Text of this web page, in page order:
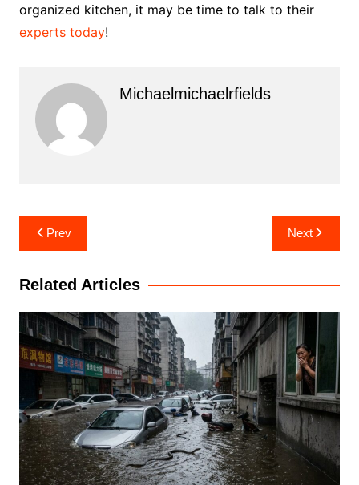
organized kitchen, it may be time to talk to their
experts today!
Michaelmichaelrfields
Post
navigation
Prev Next
Related Articles